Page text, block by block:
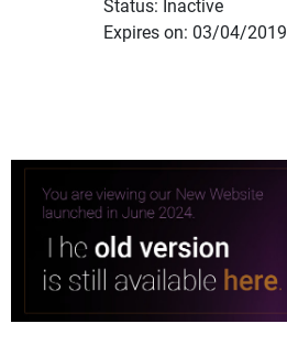
Status: Inactive
Expires on: 03/04/2019